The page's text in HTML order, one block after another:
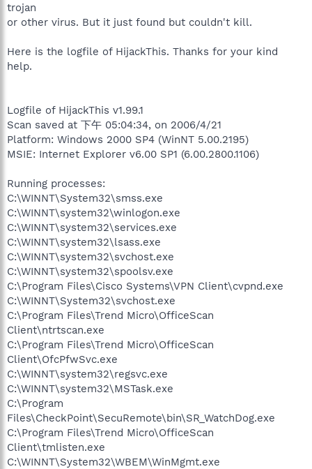
trojan
or other virus. But it just found but couldn't kill.
Here is the logfile of HijackThis. Thanks for your kind
help.
Logfile of HijackThis v1.99.1
Scan saved at 下午 05:04:34, on 2006/4/21
Platform: Windows 2000 SP4 (WinNT 5.00.2195)
MSIE: Internet Explorer v6.00 SP1 (6.00.2800.1106)
Running processes:
C:\WINNT\System32\smss.exe
C:\WINNT\system32\winlogon.exe
C:\WINNT\system32\services.exe
C:\WINNT\system32\lsass.exe
C:\WINNT\system32\svchost.exe
C:\WINNT\system32\spoolsv.exe
C:\Program Files\Cisco Systems\VPN Client\cvpnd.exe
C:\WINNT\System32\svchost.exe
C:\Program Files\Trend Micro\OfficeScan
Client\ntrtscan.exe
C:\Program Files\Trend Micro\OfficeScan
Client\OfcPfwSvc.exe
C:\WINNT\system32\regsvc.exe
C:\WINNT\system32\MSTask.exe
C:\Program
Files\CheckPoint\SecuRemote\bin\SR_WatchDog.exe
C:\Program Files\Trend Micro\OfficeScan
Client\tmlisten.exe
C:\WINNT\System32\WBEM\WinMgmt.exe